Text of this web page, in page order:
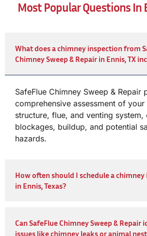
Most Popular Questions In
What does a chimney inspection from
Chimney Sweep & Repair in Ennis, TX
SafeFlue Chimney Sweep & Repair
comprehensive assessment of your
structure, flue, and venting
blockages, buildup, and potential
hazards.
How often should I schedule a
in Ennis, Texas?
Can SafeFlue Chimney Sweep & Repair
issues like chimney leaks or animal